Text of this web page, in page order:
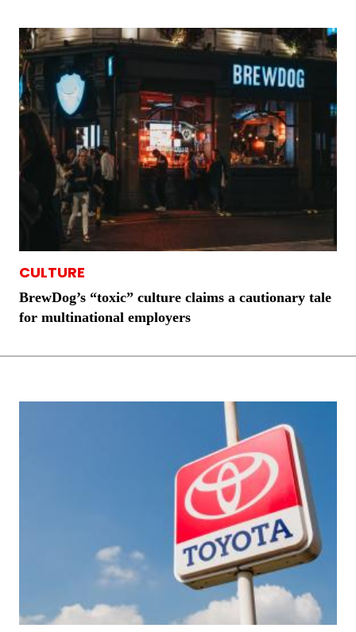
CULTURE
BrewDog’s “toxic” culture claims a cautionary tale
for multinational employers